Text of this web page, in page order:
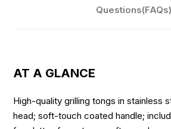
Questions(FAQs)
AT A GLANCE
High-quality grilling tongs in stainless
head; soft-touch coated handle;